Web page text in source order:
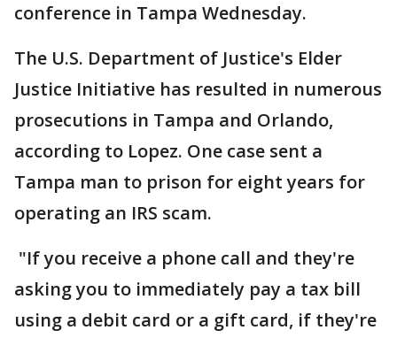
conference in Tampa Wednesday.
The U.S. Department of Justice's Elder
Justice Initiative has resulted in numerous
prosecutions in Tampa and Orlando,
according to Lopez. One case sent a
Tampa man to prison for eight years for
operating an IRS scam.
"If you receive a phone call and they're
asking you to immediately pay a tax bill
using a debit card or a gift card, if they're